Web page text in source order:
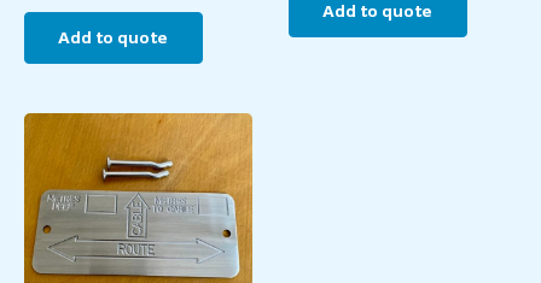
Add to quote
Add to quote